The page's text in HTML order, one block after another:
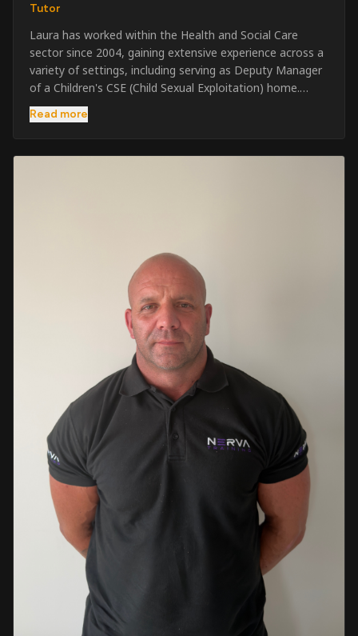
Tutor
Laura has worked within the Health and Social Care
sector since 2004, gaining extensive experience across a
variety of settings, including serving as Deputy Manager
of a Children's CSE (Child Sexual Exploitation) home.
Alongside her care sector experience, she has been
involved in the security industry since 2001 and has
qualifications. Her credentials include FREC Level 4, Level
safeguarding, and the care and protection of children at
events. This diverse background enables her to bring
real-world knowledge and practical insights into the
classroom. She is passionate about sharing her extensive
industry experience and looks forward to supporting
learners throughout their training journey, helping them
develop both the knowledge and confidence needed to
succeed within the industry.
Read more